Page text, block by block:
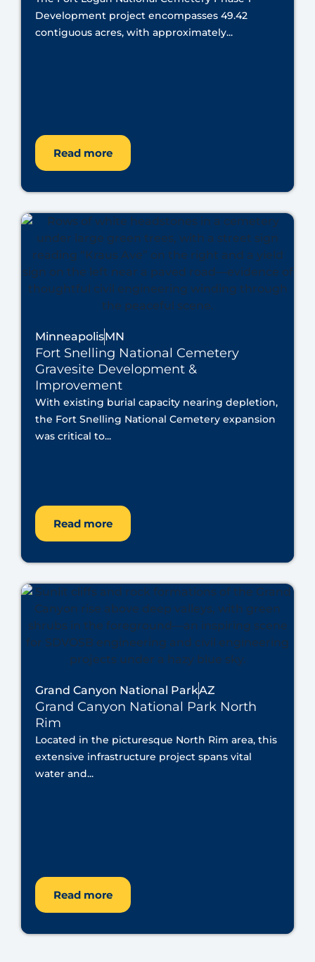
Development project encompasses 49.42
contiguous acres, with approximately...
Read more
MinneapolisMN
Fort Snelling National Cemetery
Gravesite Development &
Improvement
With existing burial capacity nearing depletion,
the Fort Snelling National Cemetery expansion
was critical to...
Read more
Grand Canyon National ParkAZ
Grand Canyon National Park North
Rim
Located in the picturesque North Rim area, this
extensive infrastructure project spans vital
water and...
Read more